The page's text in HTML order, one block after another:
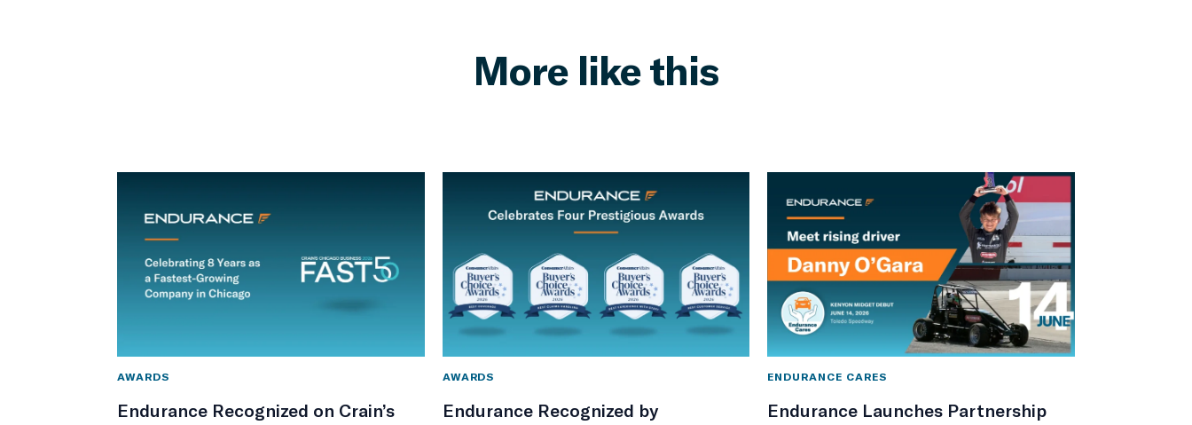
More like this
AWARDS
Endurance Recognized on Crain’s
AWARDS
Endurance Recognized by
ENDURANCE CARES
Endurance Launches Partnership